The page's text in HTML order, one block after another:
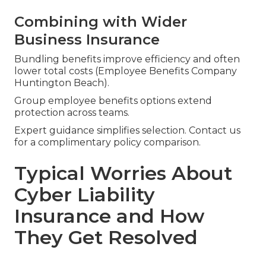
Combining with Wider
Business Insurance
Bundling benefits improve efficiency and often
lower total costs (Employee Benefits Company
Huntington Beach).
Group employee benefits options extend
protection across teams.
Expert guidance simplifies selection. Contact us
for a complimentary policy comparison.
Typical Worries About
Cyber Liability
Insurance and How
They Get Resolved